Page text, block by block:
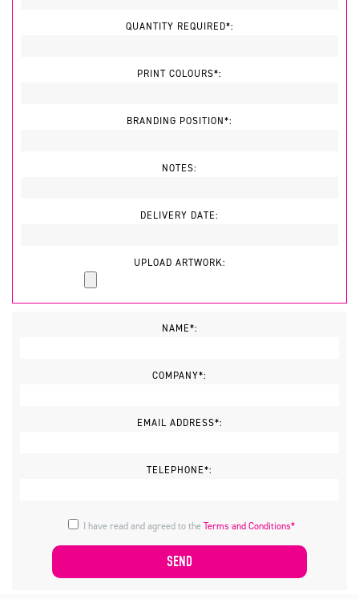
QUANTITY REQUIRED*:
PRINT COLOURS*:
BRANDING POSITION*:
NOTES:
DELIVERY DATE:
UPLOAD ARTWORK:
NAME*:
COMPANY*:
EMAIL ADDRESS*:
TELEPHONE*:
I have read and agreed to theTerms and Conditions*